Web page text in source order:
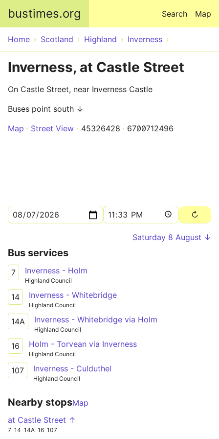
bustimes.org Map
Search
Home Scotland Highland Inverness
Inverness, at Castle Street
On Castle Street, near Inverness Castle
Buses point south ↓
Map
Street View 45326428 6700712496
Saturday 8 August ↓
Bus services
7 Inverness - Holm
Highland Council
14 Inverness - Whitebridge
Highland Council
14A Inverness - Whitebridge via Holm
Highland Council
16 Holm - Torvean via Inverness
Highland Council
107 Inverness - Culduthel
Highland Council
Nearby stopsMap
at Castle Street ↑
7 14 14A 16 107